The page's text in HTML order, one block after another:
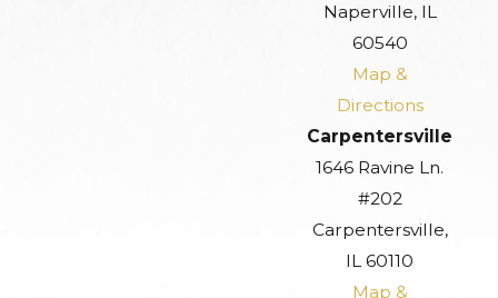
Naperville, IL
60540
Map &
Directions
Carpentersville
1646 Ravine Ln.
#202
Carpentersville,
IL 60110
Map &